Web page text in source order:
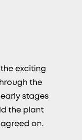
exciting
the
stages
the plant
on.